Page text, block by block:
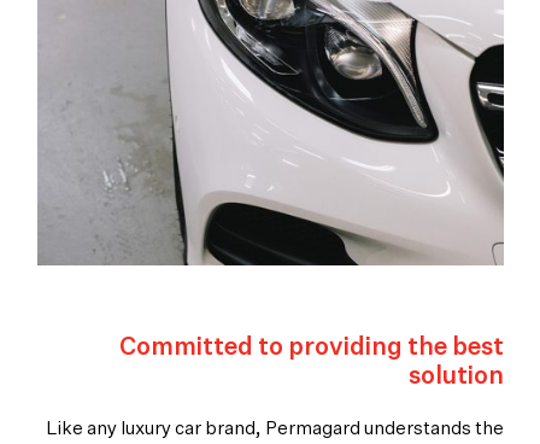
Committed to providing the best
solution
Like any luxury car brand, Permagard understands the